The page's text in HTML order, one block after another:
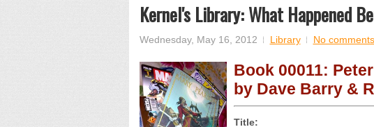
Kernel's Library: What Happened
Wednesday, May 16, 2012 Library No comments
Book 00011:
by Dave Barry &
Title: